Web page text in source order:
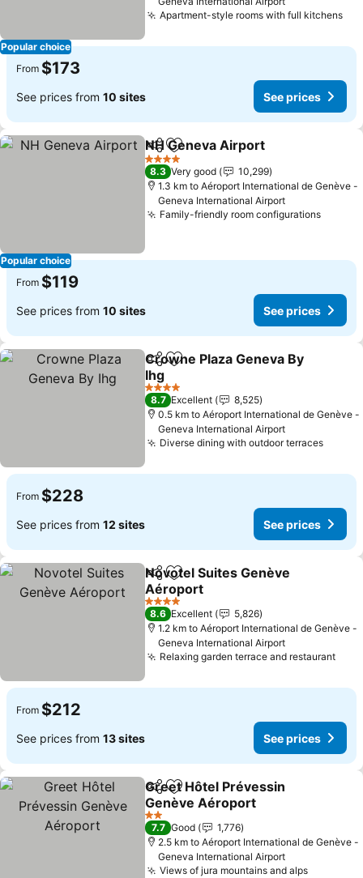
Popular choice
Apartment-style rooms with full kitchens
From $173
See prices from 10 sites See prices
Popular choice
ShareAdd to favorites
NH Geneva Airport
4 Stars
8.3 Very good
10,299
1.3 km to Aéroport International de Genève -
Geneva International Airport
Family-friendly room configurations
From $119
See prices from 10 sites See prices
ShareAdd to favorites
Crowne Plaza Geneva By
Ihg
4 Stars
8.7 Excellent
8,525
0.5 km to Aéroport International de Genève -
Geneva International Airport
Diverse dining with outdoor terraces
From $228
See prices from 12 sites See prices
ShareAdd to favorites
Novotel Suites Genève
Aéroport
4 Stars
8.6 Excellent
5,826
1.2 km to Aéroport International de Genève -
Geneva International Airport
Relaxing garden terrace and restaurant
From $212
See prices from 13 sites See prices
ShareAdd to favorites
Greet Hôtel Prévessin
Genève Aéroport
2 Stars
7.7 Good
1,776
2.5 km to Aéroport International de Genève -
Geneva International Airport
Views of jura mountains and alps